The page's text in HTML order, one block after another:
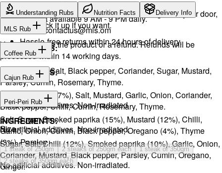
We will exchange the product and deliver it again to your door,
or you can pick it up if you want.
You will receive the product or a refund. Refunds will be
processed within 14 working days.
WhatsApp:+968 92423242 · Call:
+968 24026400
Support available 9 AM - 9 PM daily.
Email:
contactus@mls.om
Hassle-free returns within 24 hours of delivery.
Understanding Rubs Nutrition Facts Delivery Info
MLS Rub
INGREDIENTS:
Onion, Garlic, Salt, Black pepper, Coriander, Sugar, Mustard,
Parsley, Cumin, Rosemary, Thyme.
No artificial additives. Non-irradiated
Coffee Rub
INGREDIENTS:
Sugar, Coffee (17%), Salt, Mustard, Garlic, Onion, Coriander,
Black pepper, Chilli, Cumin, Rosemary, Thyme.
No artificial additives. Non-irradiated.
Cajun Rub
INGREDIENTS:
Salt, Sugar, Smoked paprika (15%), Mustard (12%), Chilli,
Garlic, Onion, Cumin, Black pepper, Oregano (4%), Thyme
(3%), Parsley.
No artificial additives. Non-irradiated.
Peri-Peri Rub
INGREDIENTS:
Sugar, Salt, Chilli (12%), Smoked paprika (10%), Garlic, Onion,
Coriander, Mustard, Black pepper, Parsley, Cumin, Oregano,
Ginger.
Size
1 steak of 250gm 2 steaks of 250gm each
1 steak of 350gm
2 steaks of 350gm each